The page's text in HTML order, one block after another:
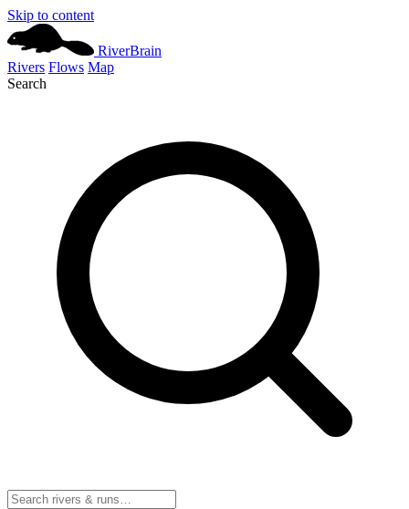
Skip to content
RiverBrain
Rivers Flows Map
Search